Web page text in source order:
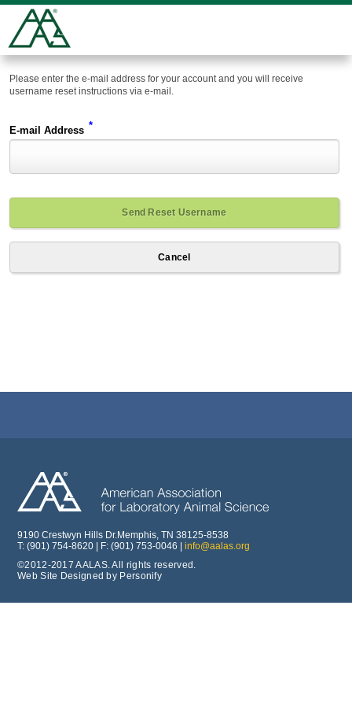
Please enter the e-mail address for your account and you will receive
username reset instructions via e-mail.
E-mail Address *
9190 Crestwyn Hills Dr.Memphis, TN 38125-8538
T: (901) 754-8620 | F: (901) 753-0046 | info@aalas.org
©2012-2017 AALAS. All rights reserved.
Web Site Designed by Personify